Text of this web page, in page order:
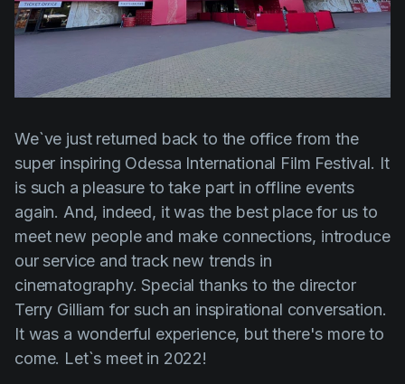
Legal
Post-production
Product placement
Product updates
Production
Scheduling
Screenwriting
Script breakdown
Script coverage
We`ve just returned back to the office from the
super inspiring Odessa International Film Festival. It
is such a pleasure to take part in offline events
again. And, indeed, it was the best place for us to
meet new people and make connections, introduce
our service and track new trends in
cinematography. Special thanks to the director
Terry Gilliam for such an inspirational conversation.
It was a wonderful experience, but there's more to
come. Let`s meet in 2022!